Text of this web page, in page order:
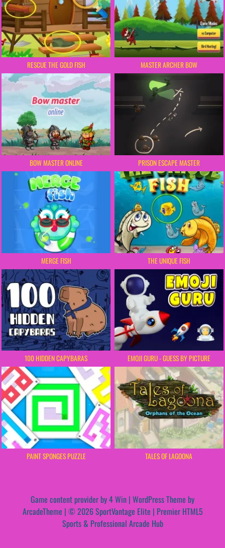
RESCUE THE GOLD FISH MASTER ARCHER BOW
BOW MASTER ONLINE PRISON ESCAPE MASTER
MERGE FISH THE UNIQUE FISH
100 HIDDEN CAPYBARAS EMOJI GURU - GUESS BY PICTURE
PAINT SPONGES PUZZLE TALES OF LAGOONA
Game content provider by4 Win | WordPress Theme by
ArcadeTheme | © 2026 SportVantage Elite | Premier HTML5
Sports & Professional Arcade Hub